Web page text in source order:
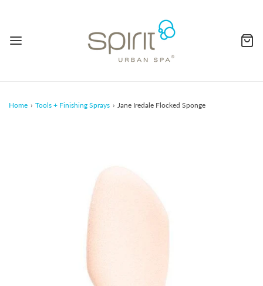
Home › Tools + Finishing Sprays › Jane Iredale Flocked Sponge